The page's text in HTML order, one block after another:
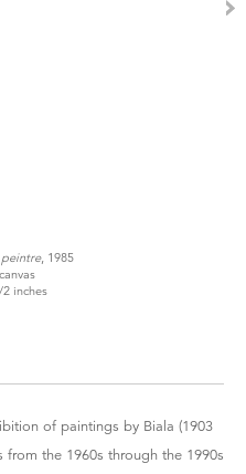
, 1985
inches
of paintings by Biala (1903
from the 1960s through the 1990s